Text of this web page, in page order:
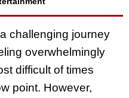
challenging journey
overwhelmingly
difficult of times
point. However,